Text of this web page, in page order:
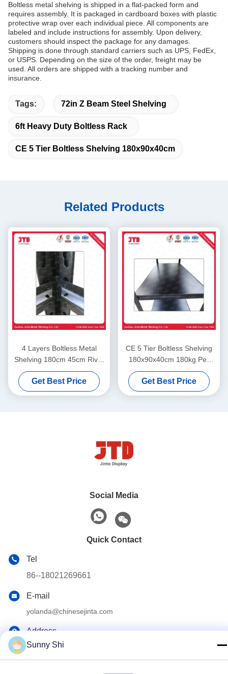
Boltless metal shelving is shipped in a flat-packed form and
requires assembly. It is packaged in cardboard boxes with plastic
protective wrap over each individual piece. All components are
labeled and include instructions for assembly. Upon delivery,
customers should inspect the package for any damages.
Shipping is done through standard carriers such as UPS, FedEx,
or USPS. Depending on the size of the order, freight may be
used. All orders are shipped with a tracking number and
insurance.
Tags: 72in Z Beam Steel Shelving
6ft Heavy Duty Boltless Rack
CE 5 Tier Boltless Shelving 180x90x40cm
Related Products
4 Layers Boltless Metal
Shelving 180cm 45cm Rivet
Rack Steel Shelving
Get Best Price
CE 5 Tier Boltless Shelving
180x90x40cm 180kg Per
Layer In Garage
Get Best Price
Social Media
Quick Contact
Tel
86--18021269661
E-mail
yolanda@chinesejinta.com
Address
Cheluba Industry Zone,Shanghu Town,Changshu
Sunny Shi